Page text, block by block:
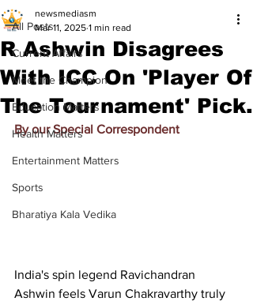
All Posts
Current Affairs
Meet the Champion
Education Matters
Health Matters
Entertainment Matters
Sports
Bharatiya Kala Vedika
R Ashwin Disagrees
With ICC On 'Player Of
The Tournament' Pick.
newsmediasm
Mar 11, 2025 1 min read
By our Special Correspondent
India's spin legend Ravichandran
Ashwin feels Varun Chakravarthy truly